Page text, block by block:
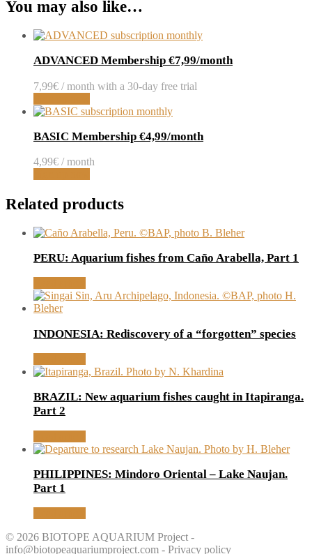
You may also like…
ADVANCED Membership €7,99/month
7,99€ / month with a 30-day free trial
BASIC Membership €4,99/month
4,99€ / month
Related products
PERU: Aquarium fishes from Caño Arabella, Part 1
INDONESIA: Rediscovery of a “forgotten” species
BRAZIL: New aquarium fishes caught in Itapiranga.
Part 2
PHILIPPINES: Mindoro Oriental – Lake Naujan.
Part 1
© 2026 BIOTOPE AQUARIUM Project -
info@biotopeaquariumproject.com - Privacy policy